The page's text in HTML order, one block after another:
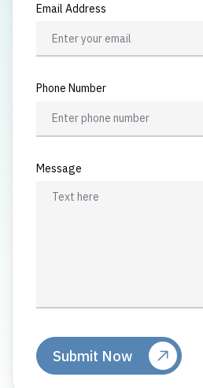
Email Address
Phone Number
Message